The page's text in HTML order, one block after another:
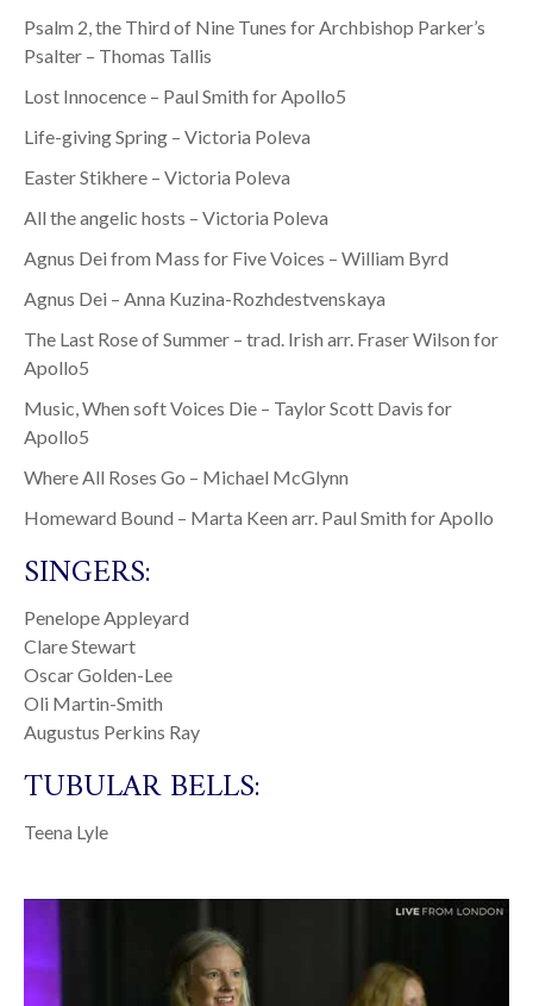
Psalm 2, the Third of Nine Tunes for Archbishop Parker’s
Psalter – Thomas Tallis
Lost Innocence – Paul Smith for Apollo5
Life-giving Spring – Victoria Poleva
Easter Stikhere – Victoria Poleva
All the angelic hosts – Victoria Poleva
Agnus Dei from Mass for Five Voices – William Byrd
Agnus Dei – Anna Kuzina-Rozhdestvenskaya
The Last Rose of Summer – trad. Irish arr. Fraser Wilson for
Apollo5
Music, When soft Voices Die – Taylor Scott Davis for
Apollo5
Where All Roses Go – Michael McGlynn
Homeward Bound – Marta Keen arr. Paul Smith for Apollo
SINGERS:
Penelope Appleyard
Clare Stewart
Oscar Golden-Lee
Oli Martin-Smith
Augustus Perkins Ray
TUBULAR BELLS:
Teena Lyle